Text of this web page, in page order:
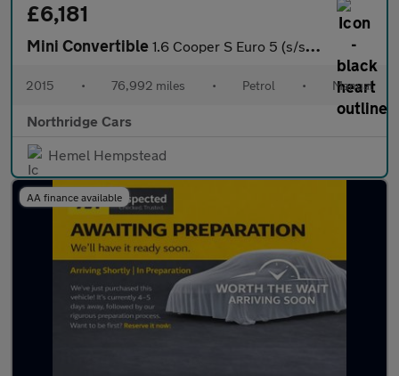
£6,181
Mini Convertible 1.6 Cooper S Euro 5 (s/s) 2dr
2015 • 76,992 miles • Petrol • Manual
Northridge Cars
Hemel Hempstead
AA finance available